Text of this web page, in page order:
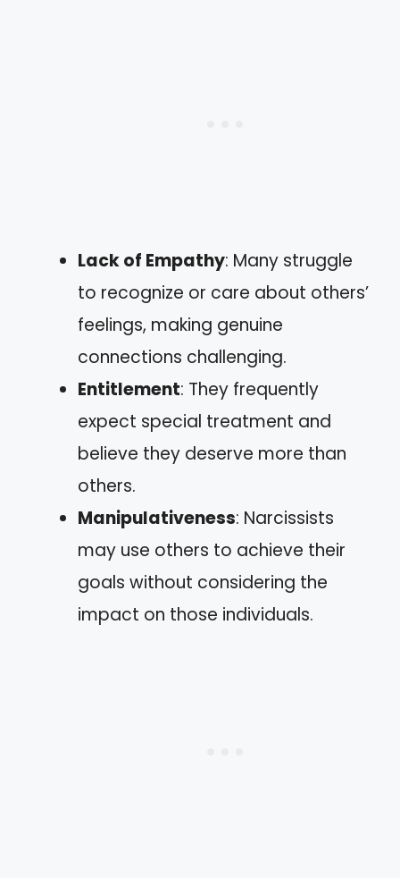
Lack of Empathy: Many struggle
to recognize or care about others’
feelings, making genuine
connections challenging.
Entitlement: They frequently
expect special treatment and
believe they deserve more than
others.
Manipulativeness: Narcissists
may use others to achieve their
goals without considering the
impact on those individuals.